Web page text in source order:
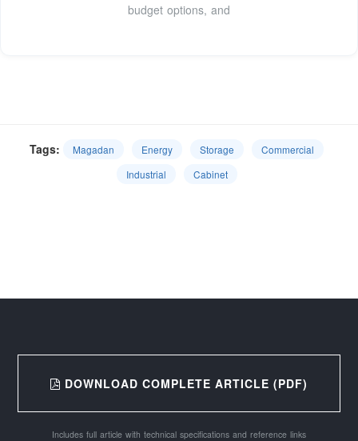
budget options, and
Tags: Magadan Energy Storage
Commercial
Industrial
Cabinet
DOWNLOAD COMPLETE ARTICLE (PDF)
Includes full article with technical specifications and reference links